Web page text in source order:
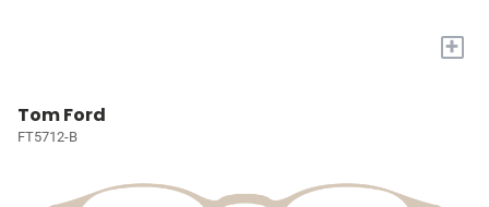
+
Tom Ford
FT5712-B